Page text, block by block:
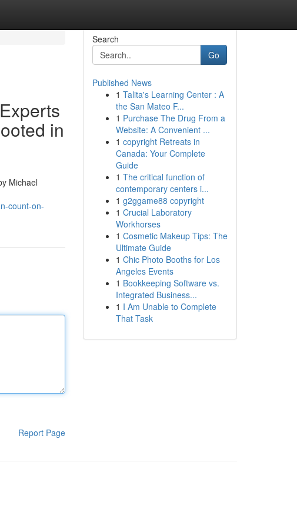
in
Michael
count-on-
Report Page
Search
Go
Published News
1 Talita's Learning Center : A
the San Mateo F...
1 Purchase The Drug From a
Website: A Convenient ...
1 copyright Retreats in
Canada: Your Complete
Guide
1 The critical function of
contemporary centers i...
1 g2ggame88 copyright
1 Crucial Laboratory
Workhorses
1 Cosmetic Makeup Tips: The
Ultimate Guide
1 Chic Photo Booths for Los
Angeles Events
1 Bookkeeping Software vs.
Integrated Business...
1 I Am Unable to Complete
That Task